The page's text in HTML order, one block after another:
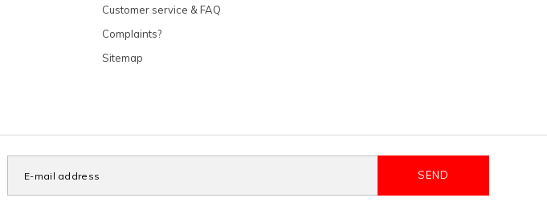
Customer service & FAQ
Complaints?
Sitemap
SEND